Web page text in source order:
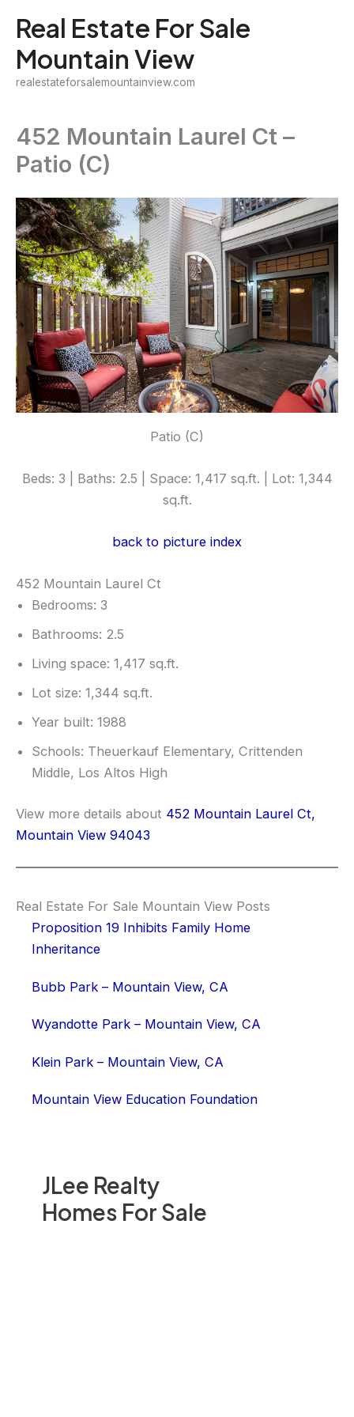
content
Real Estate For Sale
Mountain View
realestateforsalemountainview.com
JLee Realty
Homes For Sale
452 Mountain Laurel Ct –
Patio (C)
Patio (C)
Beds: 3 | Baths: 2.5 | Space: 1,417 sq.ft. | Lot: 1,344
sq.ft.
back to picture index
452 Mountain Laurel Ct
Bedrooms: 3
Bathrooms: 2.5
Living space: 1,417 sq.ft.
Lot size: 1,344 sq.ft.
Year built: 1988
Schools: Theuerkauf Elementary, Crittenden
Middle, Los Altos High
View more details about 452 Mountain Laurel Ct,
Mountain View 94043
Real Estate For Sale Mountain View Posts
Proposition 19 Inhibits Family Home
Inheritance
Bubb Park – Mountain View, CA
Wyandotte Park – Mountain View, CA
Klein Park – Mountain View, CA
Mountain View Education Foundation